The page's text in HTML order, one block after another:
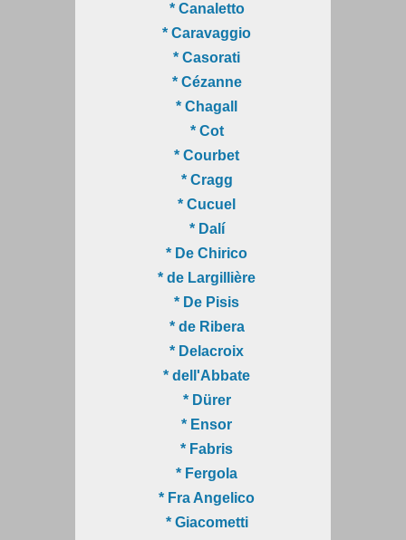
* Canaletto
* Caravaggio
* Casorati
* Cézanne
* Chagall
* Cot
* Courbet
* Cragg
* Cucuel
* Dalí
* De Chirico
* de Largillière
* De Pisis
* de Ribera
* Delacroix
* dell'Abbate
* Dürer
* Ensor
* Fabris
* Fergola
* Fra Angelico
* Giacometti